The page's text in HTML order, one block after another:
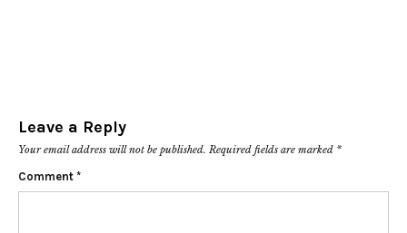
Leave a Reply
Your email address will not be published. Required fields are marked *
Comment *